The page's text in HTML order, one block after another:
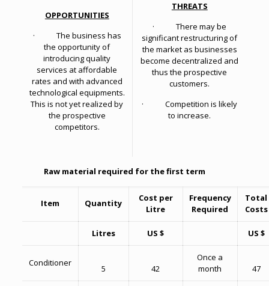
OPPORTUNITIES
· The business has
the opportunity of
introducing quality
services at affordable
rates and with advanced
technological equipments.
This is not yet realized by
the prospective
competitors.
THREATS
· There may be
significant restructuring of
the market as businesses
become decentralized and
thus the prospective
customers.
· Competition is likely
to increase.
Raw material required for the first term
Item Quantity
Cost per
Litre
Frequency
Required
Total
Costs
Litres US $ US $
Conditioner
5 42
Once a
month
47